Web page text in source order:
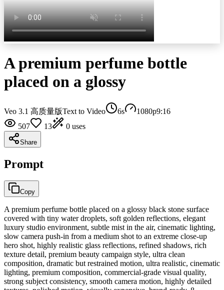
A premium perfume bottle
placed on a glossy
Veo 3.1 高质量版Text to Video 6s 1080p9:16
507
13 0 uses
Share
Prompt
Copy
A premium perfume bottle placed on a glossy black stone surface
covered with tiny water droplets, soft golden reflections, elegant
luxury studio environment, subtle mist in the air, cinematic lighting,
slow camera push-in from a medium shot to an extreme close-up
hero shot, highly realistic glass reflections, refined shadows, rich
texture detail, premium beauty campaign style, ultra clean
composition, dramatic but restrained motion, ultra realistic, cinematic
lighting, premium composition, commercial-grade visual quality,
strong subject consistency, smooth camera motion, highly detailed